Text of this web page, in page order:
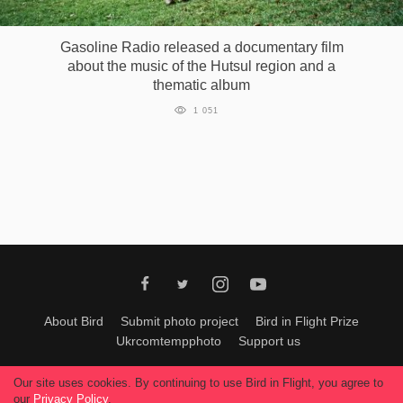
Gasoline Radio released a documentary film
about the music of the Hutsul region and a
thematic album
1 051
About Bird Submit photo project
Bird in Flight Prize
Ukrcomtempphoto
Support us
All materials can be used only with permission of Bird In Flight editors
Our site uses cookies. By continuing to use Bird in Flight, you agree to
our Privacy Policy.